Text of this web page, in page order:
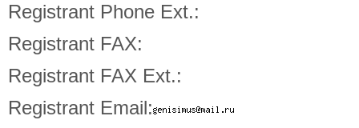
Registrant Phone Ext.:
Registrant FAX:
Registrant FAX Ext.:
Registrant Email: